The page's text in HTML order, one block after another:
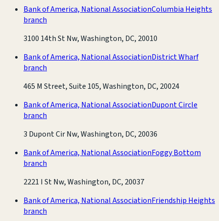
Bank of America, National AssociationColumbia Heights
branch
3100 14th St Nw, Washington, DC, 20010
Bank of America, National AssociationDistrict Wharf
branch
465 M Street, Suite 105, Washington, DC, 20024
Bank of America, National AssociationDupont Circle
branch
3 Dupont Cir Nw, Washington, DC, 20036
Bank of America, National AssociationFoggy Bottom
branch
2221 I St Nw, Washington, DC, 20037
Bank of America, National AssociationFriendship Heights
branch